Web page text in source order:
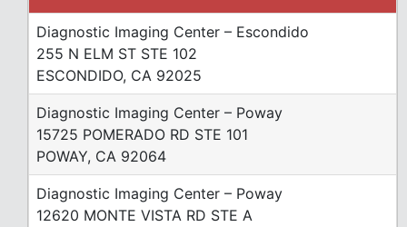
Diagnostic Imaging Center – Escondido
255 N ELM ST STE 102
ESCONDIDO, CA 92025
Diagnostic Imaging Center – Poway
15725 POMERADO RD STE 101
POWAY, CA 92064
Diagnostic Imaging Center – Poway
12620 MONTE VISTA RD STE A